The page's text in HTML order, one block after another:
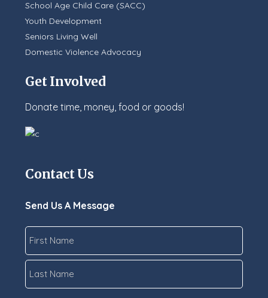
School Age Child Care (SACC)
Youth Development
Seniors Living Well
Domestic Violence Advocacy
Get Involved
Donate time, money, food or goods!
Contact Us
Send Us A Message
First